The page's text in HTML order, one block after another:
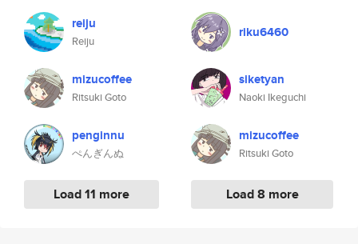
reiju
Reiju
mizucoffee
Ritsuki Goto
penginnu
ぺんぎんぬ
Load 11 more
riku6460
siketyan
Naoki Ikeguchi
mizucoffee
Ritsuki Goto
Load 8 more